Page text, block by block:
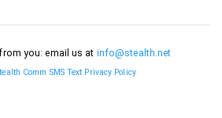
you: email us at info@stealth.net
Comm SMS Text Privacy Policy